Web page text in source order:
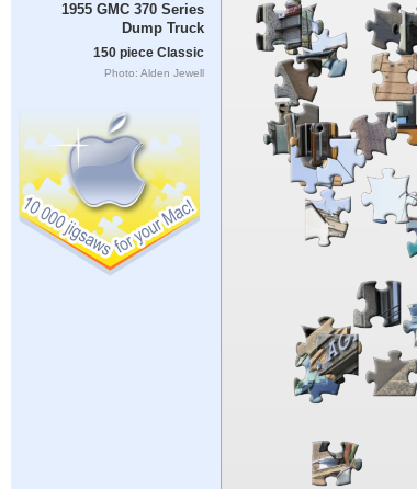
1955 GMC 370 Series
Dump Truck
150 piece Classic
Photo: Alden Jewell